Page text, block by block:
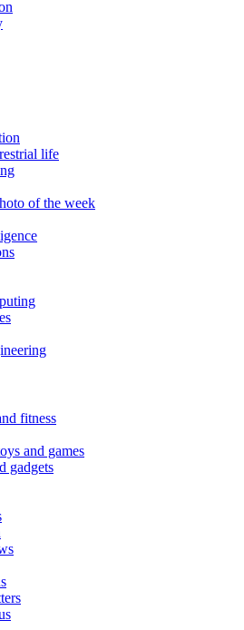
life
of the week
fitness
and games
gadgets